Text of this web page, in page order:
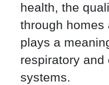
health, the
through homes
plays a
respiratory
systems.